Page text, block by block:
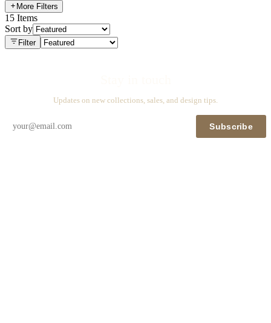
More Filters
15 Items
Sort by
Filter
Updates on new collections, sales, and design tips.
Subscribe